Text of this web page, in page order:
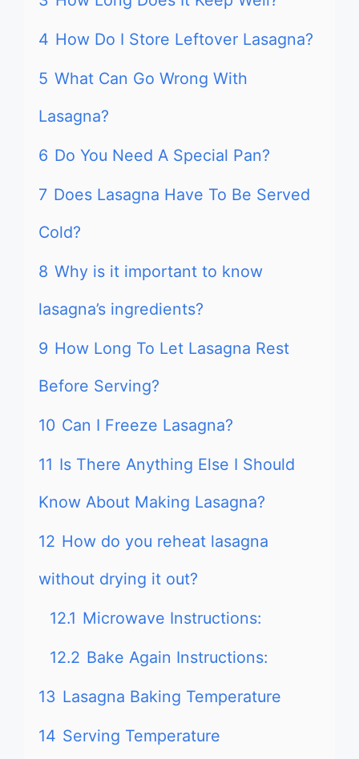
4 How Do I Store Leftover Lasagna?
5 What Can Go Wrong With
Lasagna?
6 Do You Need A Special Pan?
7 Does Lasagna Have To Be Served
Cold?
8 Why is it important to know
lasagna’s ingredients?
9 How Long To Let Lasagna Rest
Before Serving?
10 Can I Freeze Lasagna?
11 Is There Anything Else I Should
Know About Making Lasagna?
12 How do you reheat lasagna
without drying it out?
12.1 Microwave Instructions:
12.2 Bake Again Instructions:
13 Lasagna Baking Temperature
14 Serving Temperature